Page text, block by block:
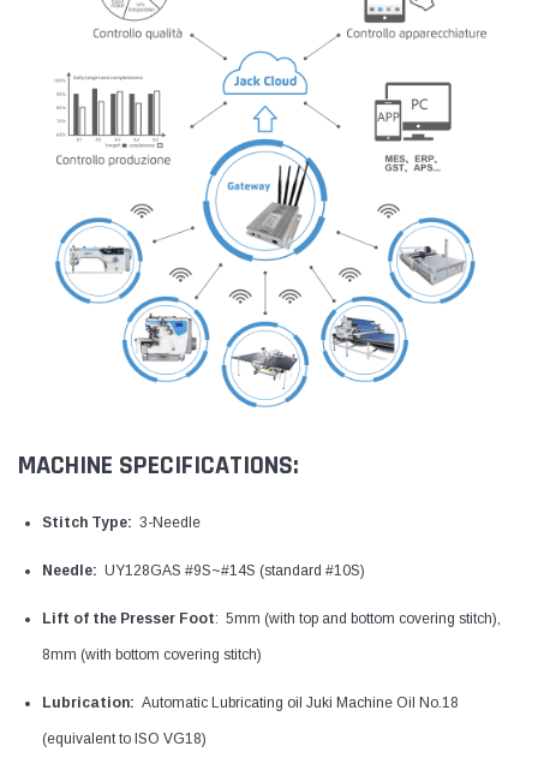
MACHINE SPECIFICATIONS:
Stitch Type: 3-Needle
Needle: UY128GAS #9S~#14S (standard #10S)
Lift of the Presser Foot: 5mm (with top and bottom covering stitch),
8mm (with bottom covering stitch)
Lubrication: Automatic Lubricating oil Juki Machine Oil No.18
(equivalent to ISO VG18)